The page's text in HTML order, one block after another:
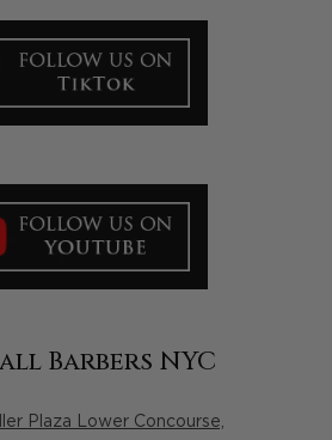
Barbers NYC
Plaza Lower Concourse,